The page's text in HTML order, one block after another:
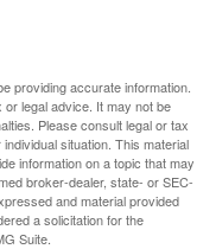
providing accurate information.
legal advice. It may not be
Please consult legal or tax
situation. This material
information on a topic that may
broker-dealer, state- or SEC-
and material provided
a solicitation for the
Suite.